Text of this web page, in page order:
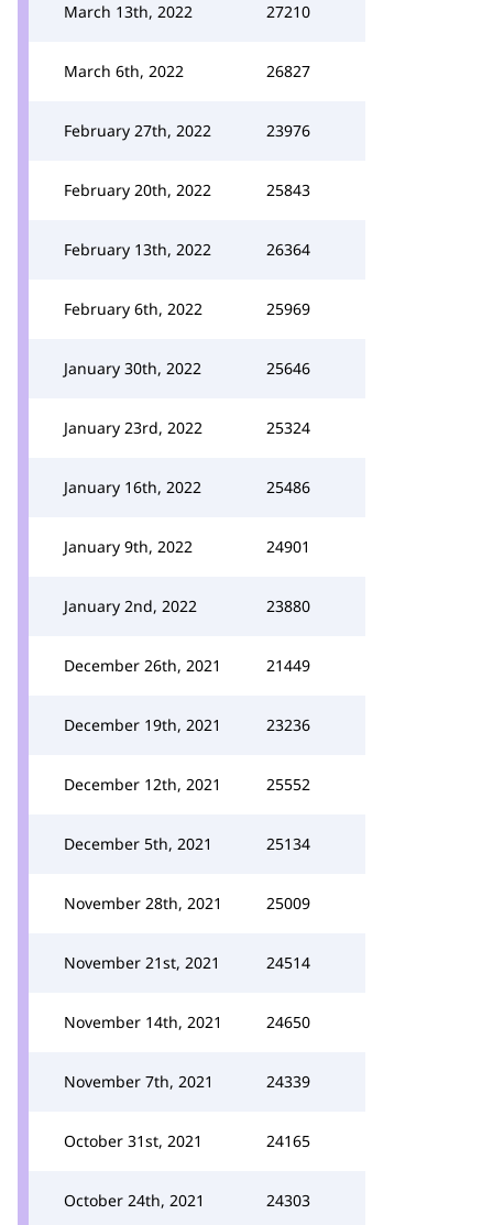
March 13th, 2022 27210
March 6th, 2022 26827
February 27th, 2022 23976
February 20th, 2022 25843
February 13th, 2022 26364
February 6th, 2022 25969
January 30th, 2022 25646
January 23rd, 2022 25324
January 16th, 2022 25486
January 9th, 2022 24901
January 2nd, 2022 23880
December 26th, 2021 21449
December 19th, 2021 23236
December 12th, 2021 25552
December 5th, 2021 25134
November 28th, 2021 25009
November 21st, 2021 24514
November 14th, 2021 24650
November 7th, 2021 24339
October 31st, 2021 24165
October 24th, 2021 24303